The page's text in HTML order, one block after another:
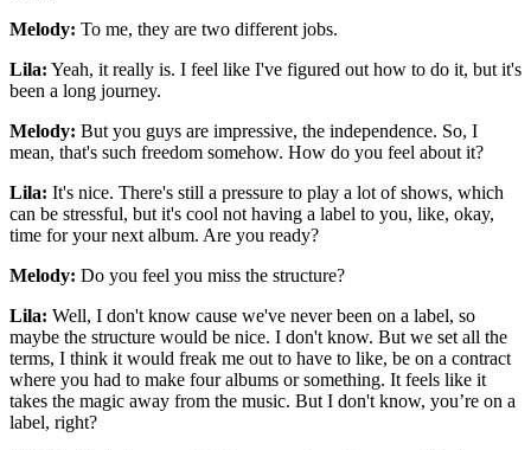
Melody: To me, they are two different jobs.
Lila: Yeah, it really is. I feel like I've figured out how to do it, but it's
been a long journey.
Melody: But you guys are impressive, the independence. So, I
mean, that's such freedom somehow. How do you feel about it?
Lila: It's nice. There's still a pressure to play a lot of shows, which
can be stressful, but it's cool not having a label to you, like, okay,
time for your next album. Are you ready?
Melody: Do you feel you miss the structure?
Lila: Well, I don't know cause we've never been on a label, so
maybe the structure would be nice. I don't know. But we set all the
terms, I think it would freak me out to have to like, be on a contract
where you had to make four albums or something. It feels like it
takes the magic away from the music. But I don't know, you’re on a
label, right?